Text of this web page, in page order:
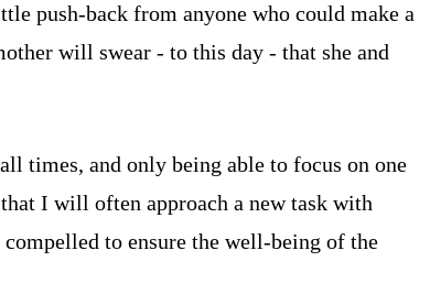
push-back from anyone who could make a
will swear - to this day - that she and
times, and only being able to focus on one
I will often approach a new task with
to ensure the well-being of the